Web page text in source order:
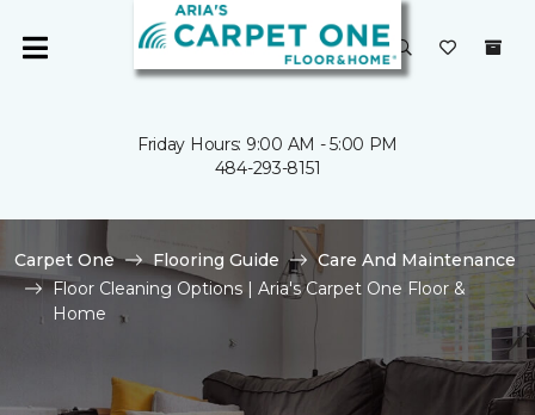
Friday Hours: 9:00 AM - 5:00 PM
484-293-8151
Carpet One Flooring Guide
Care And Maintenance
Floor Cleaning Options | Aria's Carpet One Floor &
Home